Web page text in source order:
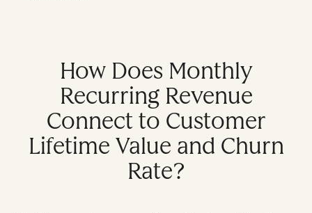
How Does Monthly
Recurring Revenue
Connect to Customer
Lifetime Value and Churn
Rate?